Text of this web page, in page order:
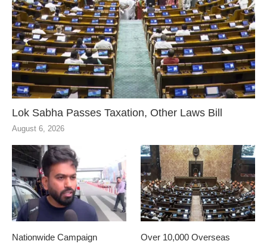
Lok Sabha Passes Taxation, Other Laws Bill
August 6, 2026
Nationwide Campaign
Over 10,000 Overseas